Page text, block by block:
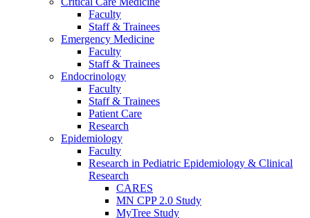
Faculty
Staff & Trainees
Emergency Medicine
Faculty
Staff & Trainees
Endocrinology
Faculty
Staff & Trainees
Patient Care
Research
Epidemiology
Faculty
Research in Pediatric Epidemiology & Clinical
Research
CARES
MN CPP 2.0 Study
MyTree Study